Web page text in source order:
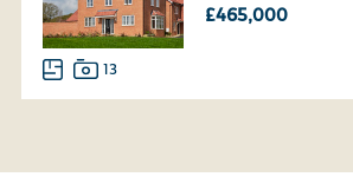
£465,000
13